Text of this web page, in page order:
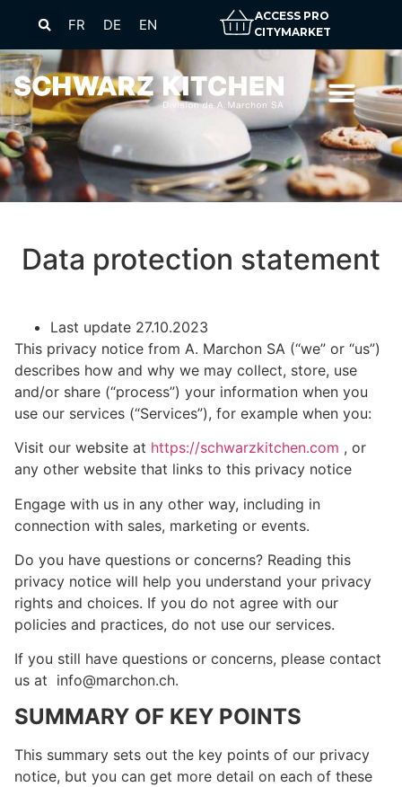
FR DE EN
ACCESS PRO
CITYMARKET
Data protection statement
Last update 27.10.2023
This privacy notice from A. Marchon SA (“we” or “us”)
describes how and why we may collect, store, use
and/or share (“process”) your information when you
use our services (“Services”), for example when you:
Visit our website at https://schwarzkitchen.com , or
any other website that links to this privacy notice
Engage with us in any other way, including in
connection with sales, marketing or events.
Do you have questions or concerns? Reading this
privacy notice will help you understand your privacy
rights and choices. If you do not agree with our
policies and practices, do not use our services.
If you still have questions or concerns, please contact
us at info@marchon.ch.
SUMMARY OF KEY POINTS
This summary sets out the key points of our privacy
notice, but you can get more detail on each of these